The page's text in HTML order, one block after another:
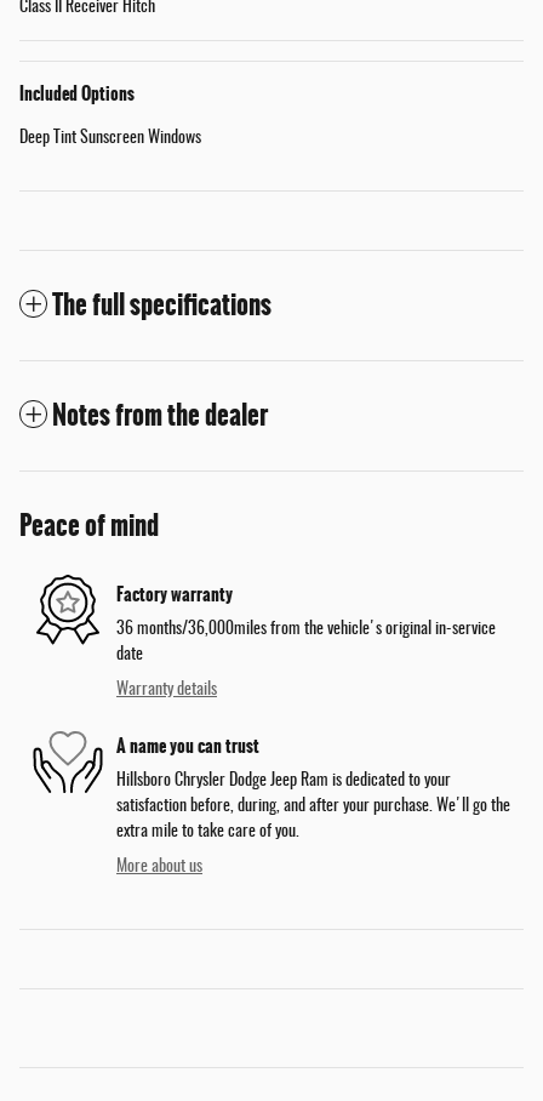
Class II Receiver Hitch
Included Options
Deep Tint Sunscreen Windows
The full specifications
Notes from the dealer
Peace of mind
Factory warranty
36 months/36,000miles from the vehicle's original in-service
date
Warranty details
A name you can trust
Hillsboro Chrysler Dodge Jeep Ram is dedicated to your
satisfaction before, during, and after your purchase. We'll go the
extra mile to take care of you.
More about us